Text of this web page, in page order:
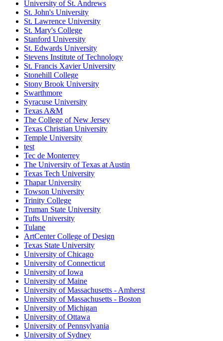
University of St. Andrews
St. John's University
St. Lawrence University
St. Mary's College
Stanford University
St. Edwards University
Stevens Institute of Technology
St. Francis Xavier University
Stonehill College
Stony Brook University
Swarthmore
Syracuse University
Texas A&M
The College of New Jersey
Texas Christian University
Temple University
test
Tec de Monterrey
The University of Texas at Austin
Texas Tech University
Thapar University
Towson University
Trinity College
Truman State University
Tufts University
Tulane
ArtCenter College of Design
Texas State University
University of Chicago
University of Connecticut
University of Iowa
University of Maine
University of Massachusetts - Amherst
University of Massachusetts - Boston
University of Michigan
University of Ottawa
University of Pennsylvania
University of Sydney